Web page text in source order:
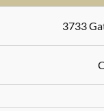
3733